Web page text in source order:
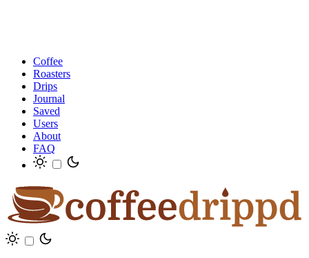
Coffee
Roasters
Drips
Journal
Saved
Users
About
FAQ